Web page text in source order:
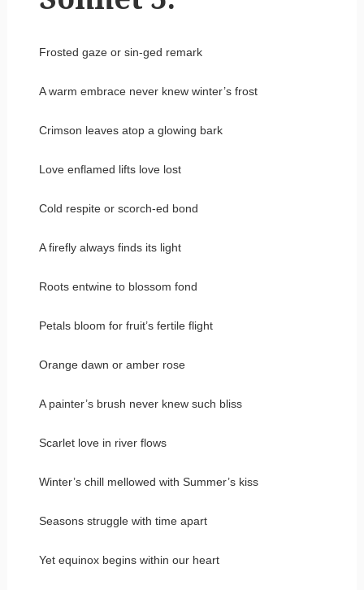
Frosted gaze or sin-ged remark
A warm embrace never knew winter’s frost
Crimson leaves atop a glowing bark
Love enflamed lifts love lost
Cold respite or scorch-ed bond
A firefly always finds its light
Roots entwine to blossom fond
Petals bloom for fruit’s fertile flight
Orange dawn or amber rose
A painter’s brush never knew such bliss
Scarlet love in river flows
Winter’s chill mellowed with Summer’s kiss
Seasons struggle with time apart
Yet equinox begins within our heart